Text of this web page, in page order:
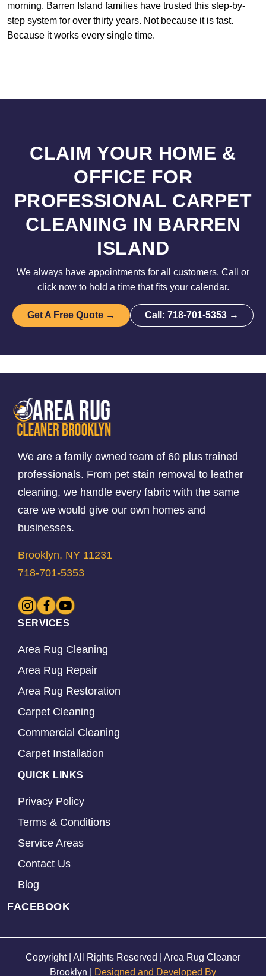
morning. Barren Island families have trusted this step-by-
step system for over thirty years. Not because it is fast.
Because it works every single time.
CLAIM YOUR HOME &
OFFICE FOR
PROFESSIONAL CARPET
CLEANING IN BARREN
ISLAND
We always have appointments for all customers. Call or
click now to hold a time that fits your calendar.
Get A Free Quote → Call: 718-701-5353 →
We are a family owned team of 60 plus trained
professionals. From pet stain removal to leather
cleaning, we handle every fabric with the same
care we would give our own homes and
businesses.
Brooklyn, NY 11231
718-701-5353
SERVICES
Area Rug Cleaning
Area Rug Repair
Area Rug Restoration
Carpet Cleaning
Commercial Cleaning
Carpet Installation
QUICK LINKS
Privacy Policy
Terms & Conditions
Service Areas
Contact Us
Blog
FACEBOOK
Copyright | All Rights Reserved | Area Rug Cleaner
Brooklyn |
Designed and Developed By